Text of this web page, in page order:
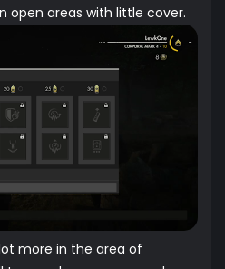
open areas with little cover.
more in the area of